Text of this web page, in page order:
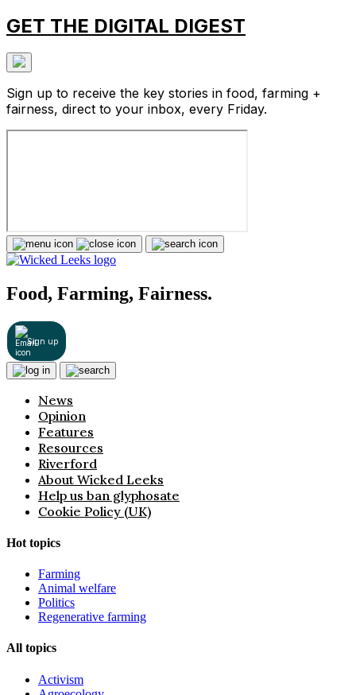
GET THE DIGITAL DIGEST
Sign up to receive the key stories in food, farming +
fairness, direct to your inbox, every Friday.
Food, Farming, Fairness.
Sign up
News
Opinion
Features
Resources
Riverford
About Wicked Leeks
Help us ban glyphosate
Cookie Policy (UK)
Hot topics
Farming
Animal welfare
Politics
Regenerative farming
All topics
Activism